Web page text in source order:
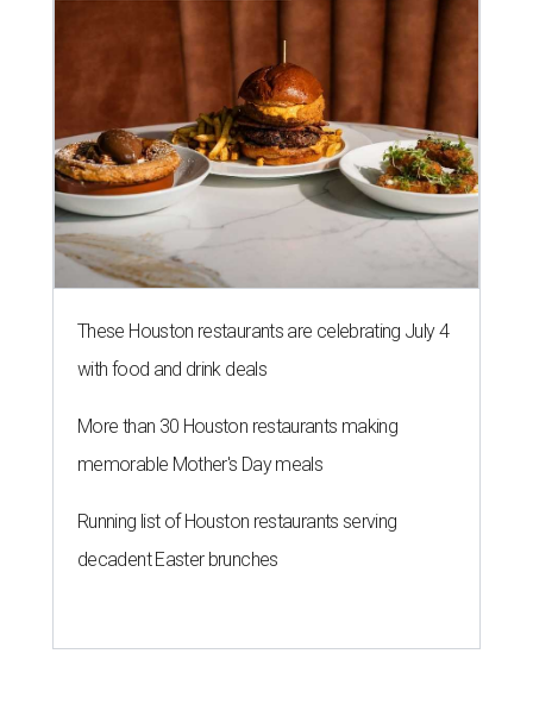
These Houston restaurants are celebrating July 4
with food and drink deals
More than 30 Houston restaurants making
memorable Mother's Day meals
Running list of Houston restaurants serving
decadent Easter brunches